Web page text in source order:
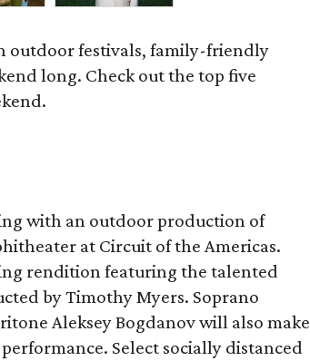
outdoor festivals, family-friendly
long. Check out the top five
with an outdoor production of
at Circuit of the Americas.
rendition featuring the talented
by Timothy Myers. Soprano
Aleksey Bogdanov will also make
Select socially distanced